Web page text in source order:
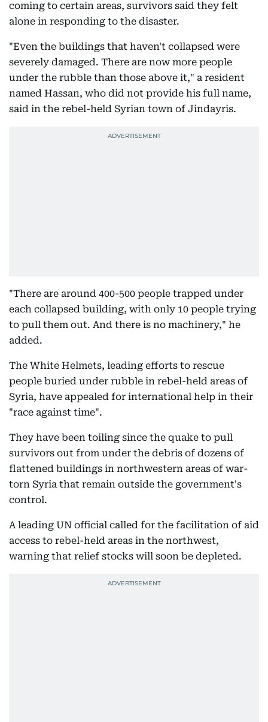
coming to certain areas, survivors said they felt
alone in responding to the disaster.
"Even the buildings that haven't collapsed were
severely damaged. There are now more people
under the rubble than those above it," a resident
named Hassan, who did not provide his full name,
said in the rebel-held Syrian town of Jindayris.
"There are around 400-500 people trapped under
each collapsed building, with only 10 people trying
to pull them out. And there is no machinery," he
added.
The White Helmets, leading efforts to rescue
people buried under rubble in rebel-held areas of
Syria, have appealed for international help in their
"race against time".
They have been toiling since the quake to pull
survivors out from under the debris of dozens of
flattened buildings in northwestern areas of war-
torn Syria that remain outside the government's
control.
A leading UN official called for the facilitation of aid
access to rebel-held areas in the northwest,
warning that relief stocks will soon be depleted.